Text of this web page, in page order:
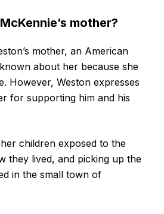
mother?
mother, an American
about her because she
However, Weston expresses
for supporting him and his
children exposed to the
they lived, and picking up the
in the small town of